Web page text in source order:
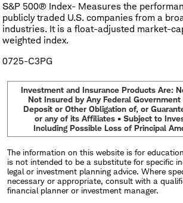
S&P 500® Index- Measures the
publicly traded U.S. companies from a
industries. It is a float-adjusted market-
weighted index.
0725-C3PG
Investment and Insurance Products Are:
Not Insured by Any Federal Government
Deposit or Other Obligation of, or
or any of its Affiliates • Subject to
Including Possible Loss of Principal
The information on this website is for
is not intended to be a substitute for specific
legal or investment planning advice. Where
necessary or appropriate, consult with a
financial planner or investment manager.